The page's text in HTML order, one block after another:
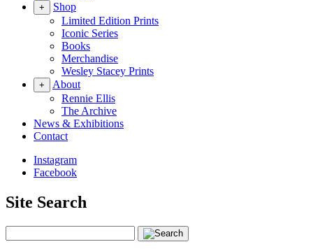
+
Shop
Limited Edition Prints
Iconic Series
Books
Merchandise
Wesley Stacey Prints
+
About
Rennie Ellis
The Archive
News & Exhibitions
Contact
Instagram
Facebook
Site Search